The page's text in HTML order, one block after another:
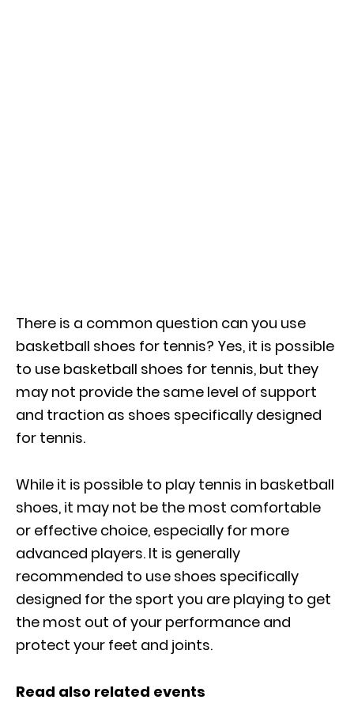
There is a common question can you use
basketball shoes for tennis? Yes, it is possible
to use basketball shoes for tennis, but they
may not provide the same level of support
and traction as shoes specifically designed
for tennis.
While it is possible to play tennis in basketball
shoes, it may not be the most comfortable
or effective choice, especially for more
advanced players. It is generally
recommended to use shoes specifically
designed for the sport you are playing to get
the most out of your performance and
protect your feet and joints.
Read also related events